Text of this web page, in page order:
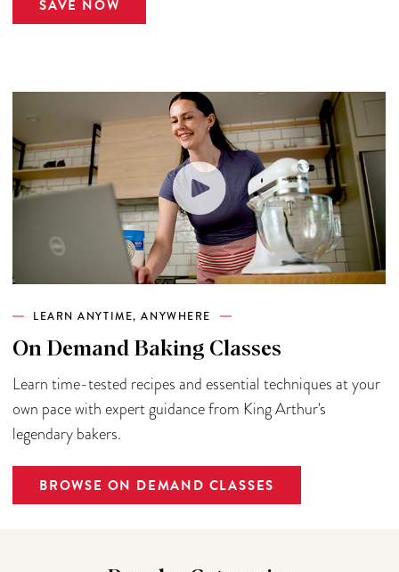
SAVE NOW
LEARN ANYTIME, ANYWHERE
On Demand Baking Classes
Learn time-tested recipes and essential techniques at your
own pace with expert guidance from King Arthur's
legendary bakers.
BROWSE ON DEMAND CLASSES